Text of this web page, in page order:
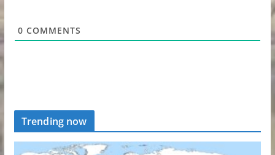
0 COMMENTS
Trending now